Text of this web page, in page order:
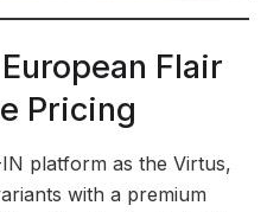
Flair
Pricing
platform as the Virtus,
with a premium